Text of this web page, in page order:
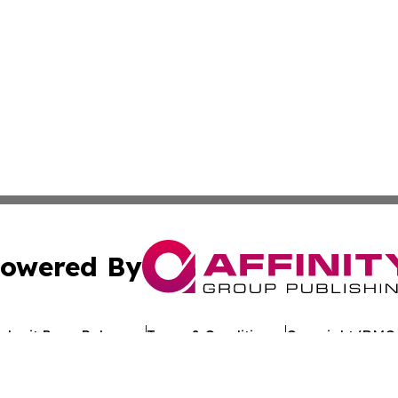
By
Press Release Terms & Conditions Copyright/